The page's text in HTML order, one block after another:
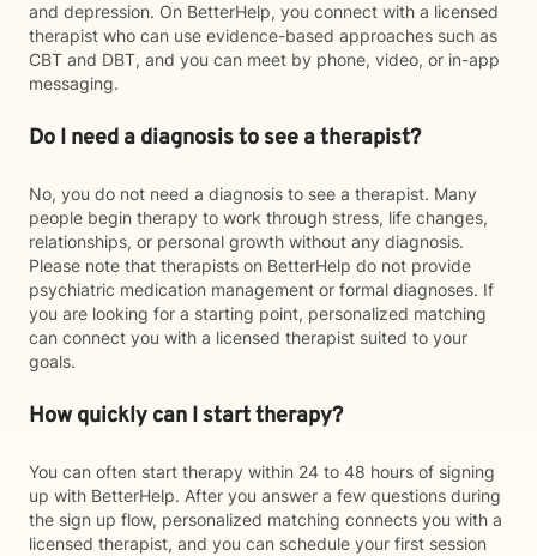
and depression. On BetterHelp, you connect with a licensed
therapist who can use evidence-based approaches such as
CBT and DBT, and you can meet by phone, video, or in-app
messaging.
Do I need a diagnosis to see a therapist?
No, you do not need a diagnosis to see a therapist. Many
people begin therapy to work through stress, life changes,
relationships, or personal growth without any diagnosis.
Please note that therapists on BetterHelp do not provide
psychiatric medication management or formal diagnoses. If
you are looking for a starting point, personalized matching
can connect you with a licensed therapist suited to your
goals.
How quickly can I start therapy?
You can often start therapy within 24 to 48 hours of signing
up with BetterHelp. After you answer a few questions during
the sign up flow, personalized matching connects you with a
licensed therapist, and you can schedule your first session